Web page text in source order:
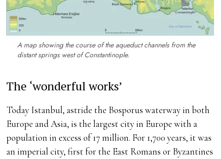
A map showing the course of the aqueduct channels from the
distant springs west of Constantinople.
The ‘wonderful works’
Today Istanbul, astride the Bosporus waterway in both
Europe and Asia, is the largest city in Europe with a
population in excess of 17 million. For 1,700 years, it was
an imperial city, first for the East Romans or Byzantines